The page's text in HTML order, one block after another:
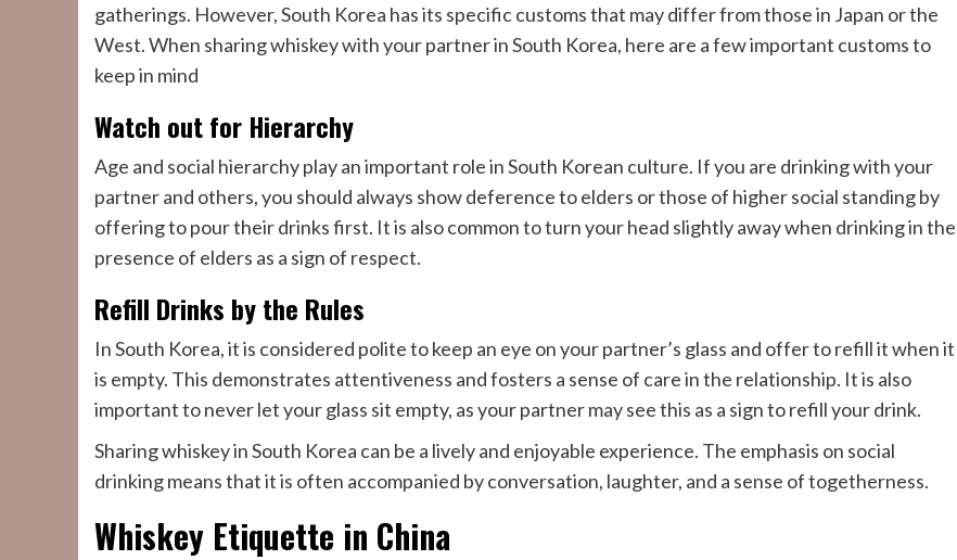
gatherings. However, South Korea has its specific customs that may differ from those in Japan or the
West. When sharing whiskey with your partner in South Korea, here are a few important customs to
keep in mind
Watch out for Hierarchy
Age and social hierarchy play an important role in South Korean culture. If you are drinking with your
partner and others, you should always show deference to elders or those of higher social standing by
offering to pour their drinks first. It is also common to turn your head slightly away when drinking in the
presence of elders as a sign of respect.
Refill Drinks by the Rules
In South Korea, it is considered polite to keep an eye on your partner’s glass and offer to refill it when it
is empty. This demonstrates attentiveness and fosters a sense of care in the relationship. It is also
important to never let your glass sit empty, as your partner may see this as a sign to refill your drink.
Sharing whiskey in South Korea can be a lively and enjoyable experience. The emphasis on social
drinking means that it is often accompanied by conversation, laughter, and a sense of togetherness.
Whiskey Etiquette in China